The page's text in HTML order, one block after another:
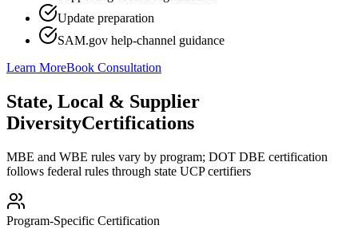
Update preparation
SAM.gov help-channel guidance
Learn MoreBook Consultation
State, Local & Supplier
DiversityCertifications
MBE and WBE rules vary by program; DOT DBE certification
follows federal rules through state UCP certifiers
Program-Specific Certification